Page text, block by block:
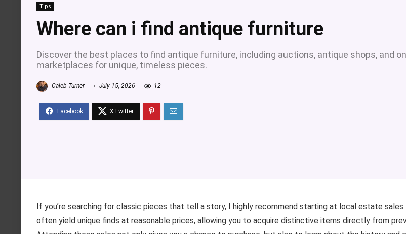
Tips
Where can i find antique furniture
Discover the best places to find antique furniture, including auctions, antique shops, and
marketplaces for unique, timeless pieces.
Caleb Turner July 15, 2026 12
If you’re searching for classic pieces that tell a story, I highly recommend starting at local estate
often yield unique finds at reasonable prices, allowing you to acquire distinctive items directly from